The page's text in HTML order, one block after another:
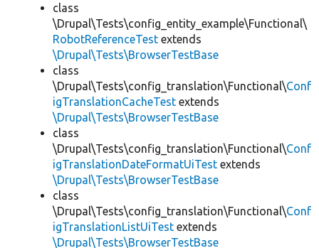
class
\Drupal\Tests\config_entity_example\Functional\
RobotReferenceTest extends
\Drupal\Tests\BrowserTestBase
class
\Drupal\Tests\config_translation\Functional\Conf
igTranslationCacheTest extends
\Drupal\Tests\BrowserTestBase
class
\Drupal\Tests\config_translation\Functional\Conf
igTranslationDateFormatUiTest extends
\Drupal\Tests\BrowserTestBase
class
\Drupal\Tests\config_translation\Functional\Conf
igTranslationListUiTest extends
\Drupal\Tests\BrowserTestBase